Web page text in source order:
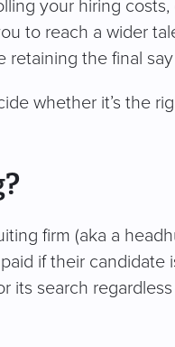
your hiring
to reach a wider
the final
whether it’s the
firm (aka a
if their candidate
its search